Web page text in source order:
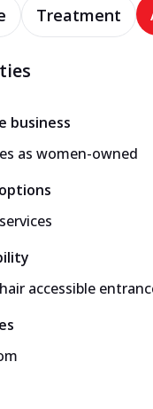
Treatment
business
as women-owned
accessible